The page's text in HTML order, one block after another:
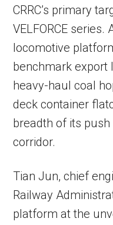
CRRC’s primary
VELFORCE
locomotive
benchmark export
heavy-haul coal
deck container
breadth of its
corridor.
Tian Jun, chief
Railway
platform at the